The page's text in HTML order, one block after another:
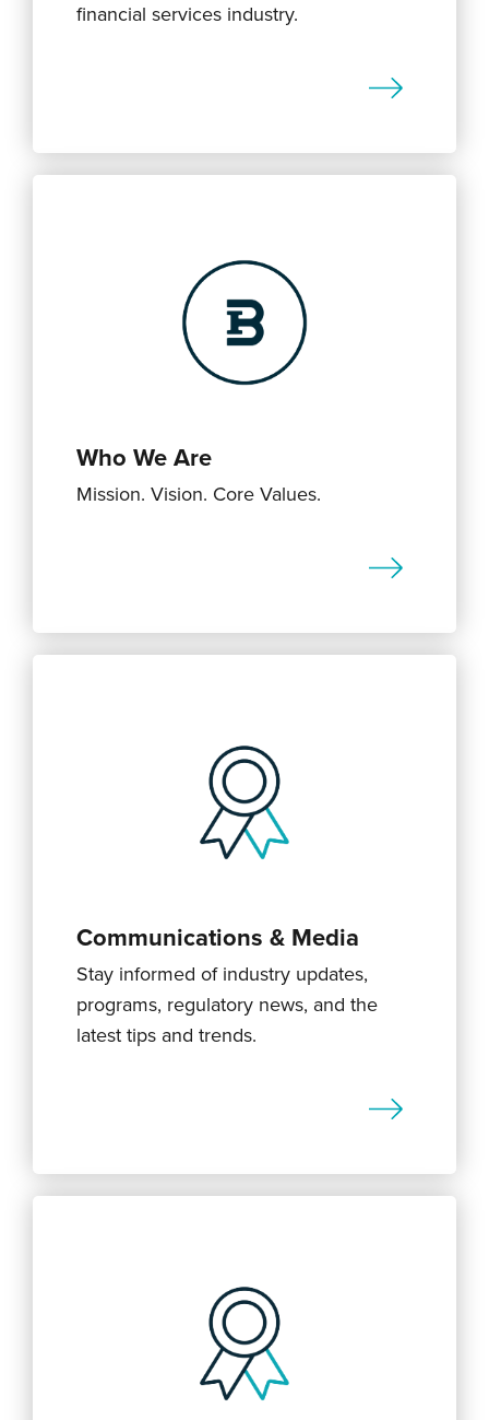
financial services industry.
Who We Are
Mission. Vision. Core Values.
Communications & Media
Stay informed of industry updates,
programs, regulatory news, and the
latest tips and trends.